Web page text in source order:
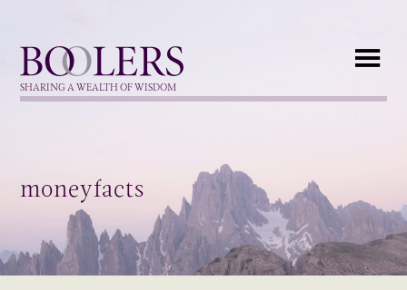
Boolers
SHARING A WEALTH OF WISDOM
moneyfacts